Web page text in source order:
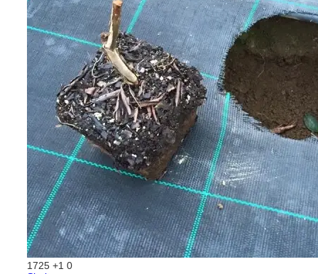
1725 +1 0